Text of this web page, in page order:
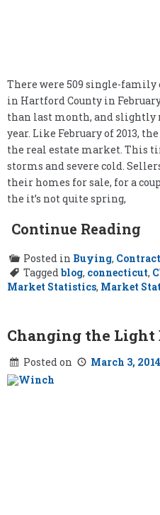
There were 509 single-
in Hartford County in
than last month, and slightly
year. Like February of 2013,
the real estate market. This
storms and severe cold.
their homes for sale, for a
the it’s not quite spring,
Continue Reading
Posted in Buying,
Taggedblog, connecticut,
Market Statistics, Market
Changing the Light
Posted on March 3, 2014